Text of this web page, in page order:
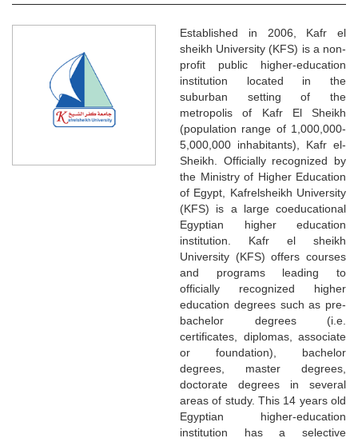
Established in 2006, Kafr el
sheikh University (KFS) is a non-
profit public higher-education
institution located in the
suburban setting of the
metropolis of Kafr El Sheikh
(population range of 1,000,000-
5,000,000 inhabitants), Kafr el-
Sheikh. Officially recognized by
the Ministry of Higher Education
of Egypt, Kafrelsheikh University
(KFS) is a large coeducational
Egyptian higher education
institution. Kafr el sheikh
University (KFS) offers courses
and programs leading to
officially recognized higher
education degrees such as pre-
bachelor degrees (i.e.
certificates, diplomas, associate
or foundation), bachelor
degrees, master degrees,
doctorate degrees in several
areas of study. This 14 years old
Egyptian higher-education
institution has a selective